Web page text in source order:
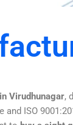
Virudhunagar,
ISO